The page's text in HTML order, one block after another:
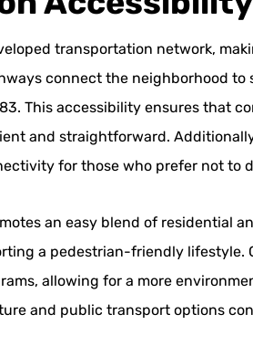
transportation network,
connect the neighborhood
This accessibility ensures that
and straightforward.
for those who prefer not to
an easy blend of residential
a pedestrian-friendly lifestyle.
allowing for a more
and public transport options